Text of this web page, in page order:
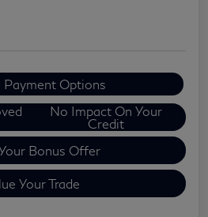
Payment Options
No Impact On Your
Credit
Bonus Offer
Your Trade